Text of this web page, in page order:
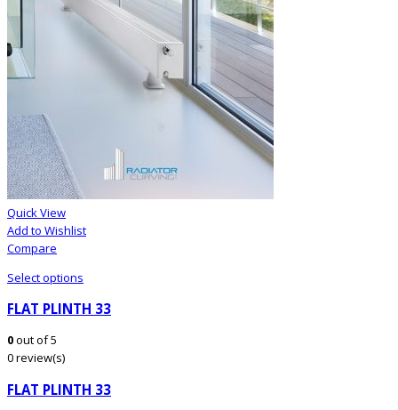
Quick View
Add to Wishlist
Compare
Select options
FLAT PLINTH 33
0out of 5
0 review(s)
FLAT PLINTH 33